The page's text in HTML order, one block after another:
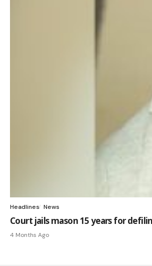
Headlines News
Court jails mason 15 years for
4 Months Ago